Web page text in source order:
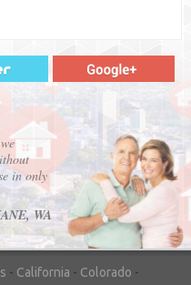
in only
WA
- California - Colorado -